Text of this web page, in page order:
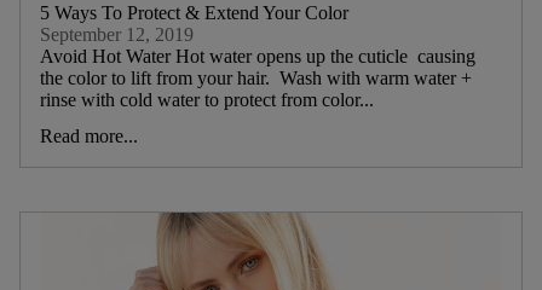
5 Ways To Protect & Extend Your Color
September 12, 2019
Avoid Hot Water Hot water opens up the cuticle causing
the color to lift from your hair. Wash with warm water +
rinse with cold water to protect from color...
Read more...